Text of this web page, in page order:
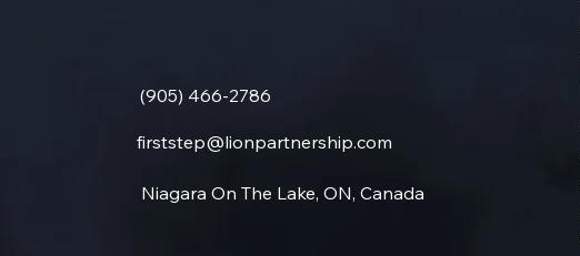
(905) 466-2786
firststep@lionpartnership.com
Niagara On The Lake, ON, Canada